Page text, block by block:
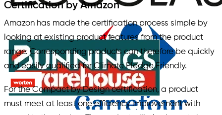
Certification by Amazon
Amazon has made the certification process simple by
looking at existing product features from the product
range. Corresponding products can therefore be quickly
and easily qualified for Climate Pledge Friendly.
For the Compact by Design certification, a product
must meet at least one efficiency improvement with